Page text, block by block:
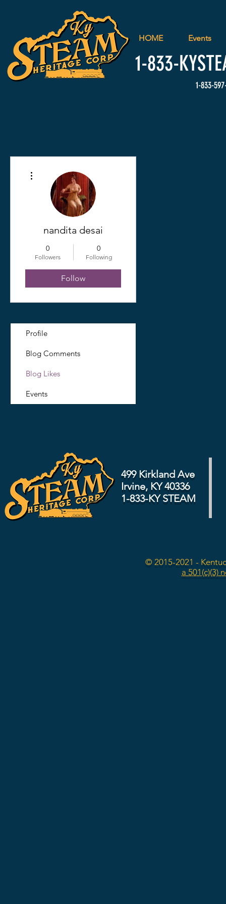
1-833-
1-833-
HOME Events
nandita desai
0
Followers
0
Following
Follow
Profile
Blog Comments
Blog Likes
Events
499 Kirkland Ave
Irvine, KY 40336
1-833-KY STEAM
© 2015-2021 -
a 501(c)(3)